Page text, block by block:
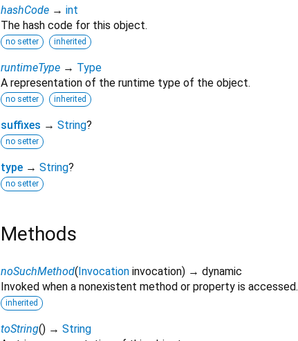
hashCode → int
The hash code for this object.
no setter inherited
runtimeType → Type
A representation of the runtime type of the object.
no setter inherited
suffixes → String?
no setter
type → String?
no setter
Methods
noSuchMethod( Invocation invocation) → dynamic
Invoked when a nonexistent method or property is accessed.
inherited
toString() → String